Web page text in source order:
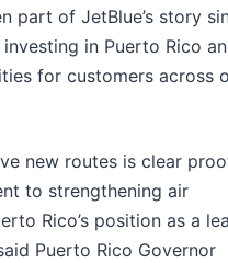
part of JetBlue’s story
in Puerto Rico
for customers across
new routes is clear
to strengthening air
Rico’s position as a
Puerto Rico Governor